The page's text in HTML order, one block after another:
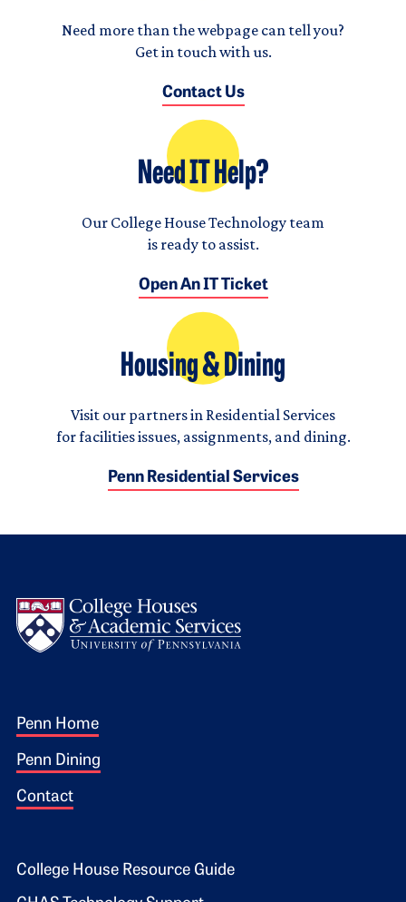
Need more than the webpage can tell you?
Get in touch with us.
Contact Us
Need IT Help?
Our College House Technology team
is ready to assist.
Open An IT Ticket
Housing & Dining
Visit our partners in Residential Services
for facilities issues, assignments, and dining.
Penn Residential Services
Footer 1
Penn Home
Penn Dining
Contact
Footer 2
College House Resource Guide